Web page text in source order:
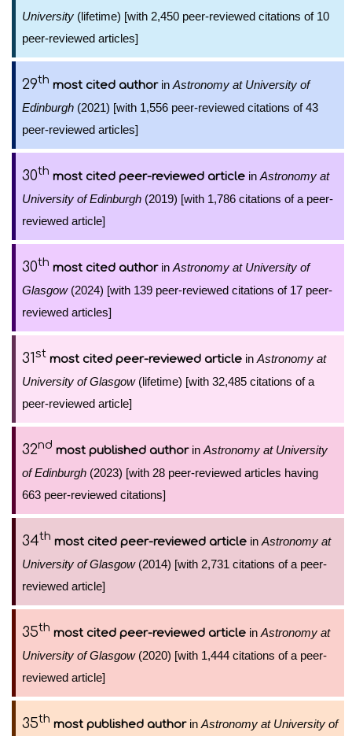
University (lifetime) [with 2,450 peer-reviewed citations of 10
peer-reviewed articles]
29th most cited authorin Astronomy at University of
Edinburgh (2021) [with 1,556 peer-reviewed citations of 43
peer-reviewed articles]
30th most cited peer-reviewed article in Astronomy at
University of Edinburgh (2019) [with 1,786 citations of a peer-
reviewed article]
30th most cited authorin Astronomy at University of
Glasgow(2024) [with 139 peer-reviewed citations of 17 peer-
reviewed articles]
31st most cited peer-reviewed article in Astronomy at
University of Glasgow(lifetime) [with 32,485 citations of a
peer-reviewed article]
32nd most published authorin Astronomy at University
of Edinburgh (2023) [with 28 peer-reviewed articles having
663 peer-reviewed citations]
34th most cited peer-reviewed article in Astronomy at
University of Glasgow(2014) [with 2,731 citations of a peer-
reviewed article]
35th most cited peer-reviewed article in Astronomy at
University of Glasgow(2020) [with 1,444 citations of a peer-
reviewed article]
35th most published authorin Astronomy at University of